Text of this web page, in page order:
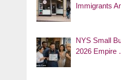
Immigrants
NYS Small
2026 Empire